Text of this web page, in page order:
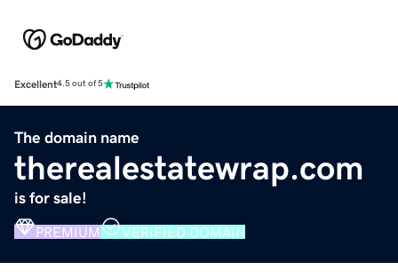
Excellent4.5 out of 5
The domain name
therealestatewrap.com
is for sale!
PREMIUM VERIFIED DOMAIN